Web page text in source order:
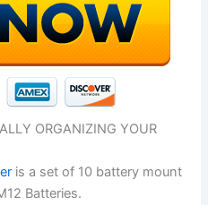
ORGANIZING YOUR
is a set of 10 battery mount
Batteries.